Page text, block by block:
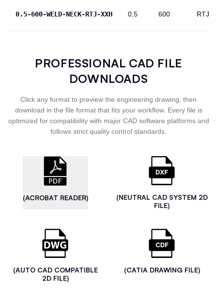
0.5-600-WELD-NECK-RTJ-XXH 0.5 600 RTJ
PROFESSIONAL CAD FILE
DOWNLOADS
Click any format to preview the engineering drawing, then
download in the file format that fits your workflow. Every file is
optimized for compatibility with major CAD software platforms and
follows strict quality control standards.
(ACROBAT READER)
(NEUTRAL CAD SYSTEM 2D
FILE)
(AUTO CAD COMPATIBLE
2D FILE)
(CATIA DRAWING FILE)